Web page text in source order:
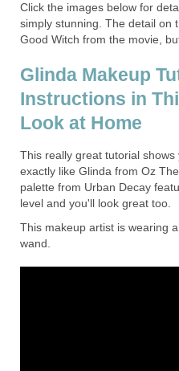
Click the images below for
simply stunning. The detail on
Good Witch from the movie,
Glinda Makeup
Instructions in
Look at Home
This really great tutorial
exactly like Glinda from Oz
palette from Urban Decay
level and you'll look great too.
This makeup artist is wearing
wand.